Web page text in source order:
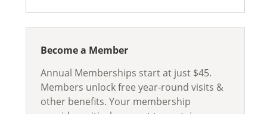
Become a Member
Annual Memberships start at just $45.
Members unlock free year-round visits &
other benefits. Your membership